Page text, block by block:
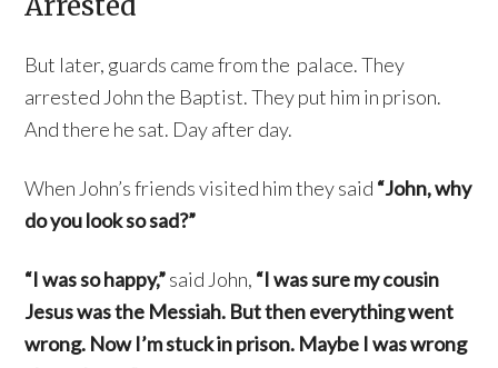
But later, guards came from the palace. They
arrested John the Baptist. They put him in prison.
And there he sat. Day after day.
When John’s friends visited him they said “John, why
do you look so sad?”
“I was so happy,”said John, “I was sure my cousin
Jesus was the Messiah. But then everything went
wrong. Now I’m stuck in prison. Maybe I was wrong